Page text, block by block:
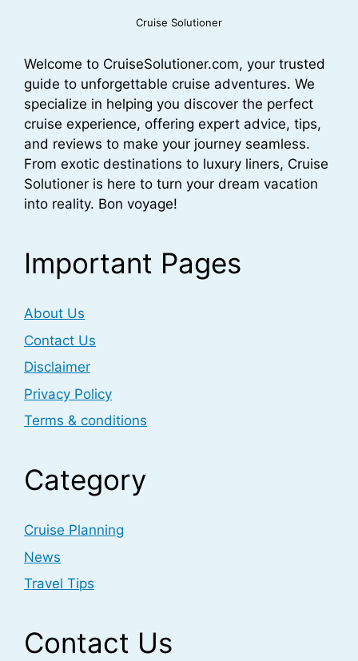
Cruise Solutioner
Welcome to CruiseSolutioner.com, your trusted
guide to unforgettable cruise adventures. We
specialize in helping you discover the perfect
cruise experience, offering expert advice, tips,
and reviews to make your journey seamless.
From exotic destinations to luxury liners, Cruise
Solutioner is here to turn your dream vacation
into reality. Bon voyage!
Important Pages
About Us
Contact Us
Disclaimer
Privacy Policy
Terms & conditions
Category
Cruise Planning
News
Travel Tips
Contact Us